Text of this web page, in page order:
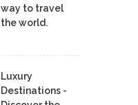
way to travel
the world.
Luxury
Destinations -